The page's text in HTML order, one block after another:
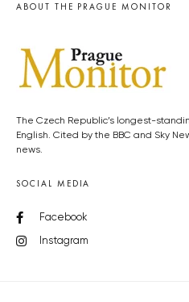
ABOUT THE PRAGUE MONITOR
The Czech Republic’s longest-
English. Cited by the BBC and Sky
news.
SOCIAL MEDIA
Facebook
Instagram